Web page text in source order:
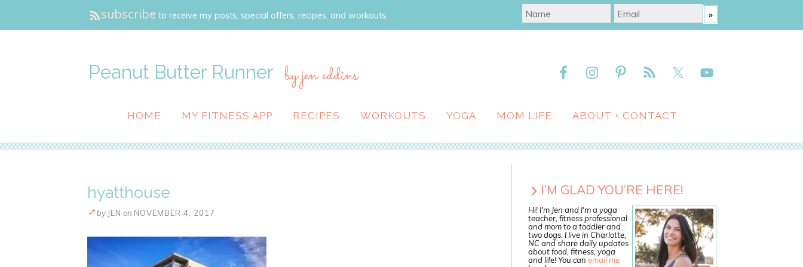
subscribe to receive my posts, special offers, recipes, and workouts.
Peanut Butter Runner by jen eddins
HOME MY FITNESS APP RECIPES WORKOUTS YOGA MOM LIFE ABOUT + CONTACT
hyatthouse
by JEN on NOVEMBER 4, 2017
I’M GLAD YOU’RE HERE!
Hi! I'm Jen and I'm a yoga
teacher, fitness professional
and mom to a toddler and
two dogs. I live in Charlotte,
NC and share daily updates
about food, fitness, yoga
and life! You can email me